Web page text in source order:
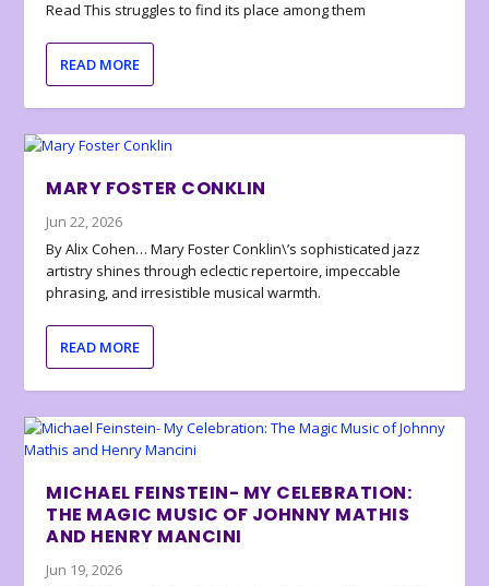
Read This struggles to find its place among them
READ MORE
MARY FOSTER CONKLIN
Jun 22, 2026
By Alix Cohen… Mary Foster Conklin\’s sophisticated jazz
artistry shines through eclectic repertoire, impeccable
phrasing, and irresistible musical warmth.
READ MORE
MICHAEL FEINSTEIN- MY CELEBRATION:
THE MAGIC MUSIC OF JOHNNY MATHIS
AND HENRY MANCINI
Jun 19, 2026